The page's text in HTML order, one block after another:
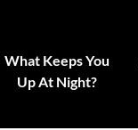
What Keeps You
Up At Night?